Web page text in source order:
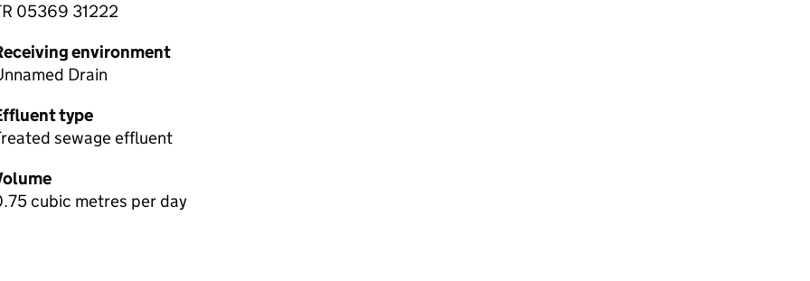
05369 31222
environment
Drain
type
sewage effluent
cubic metres per day